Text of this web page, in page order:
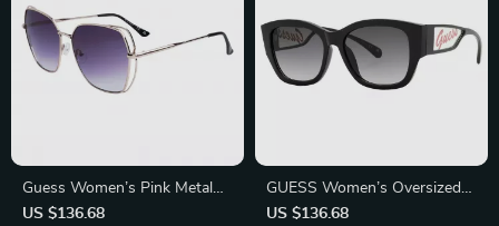
Guess Women’s Pink Metal
Sunglasses with Grey
US $136.68
GUESS Women’s Oversized
Black Sunglasses – Chic &
US $136.68